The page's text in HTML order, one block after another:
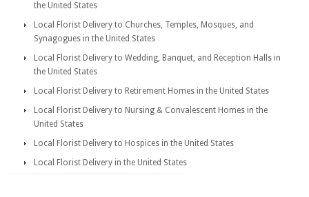
the United States
Local Florist Delivery to Churches, Temples, Mosques, and
Synagogues in the United States
Local Florist Delivery to Wedding, Banquet, and Reception Halls in
the United States
Local Florist Delivery to Retirement Homes in the United States
Local Florist Delivery to Nursing & Convalescent Homes in the
United States
Local Florist Delivery to Hospices in the United States
Local Florist Delivery in the United States